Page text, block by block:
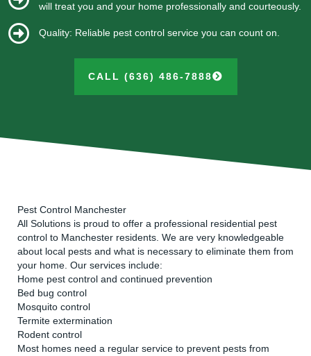
will treat you and your home professionally and courteously.
Quality: Reliable pest control service you can count on.
CALL (636) 486-7888
Pest Control Manchester
All Solutions is proud to offer a professional residential pest
control to Manchester residents. We are very knowledgeable
about local pests and what is necessary to eliminate them from
your home. Our services include:
Home pest control and continued prevention
Bed bug control
Mosquito control
Termite extermination
Rodent control
Most homes need a regular service to prevent pests from